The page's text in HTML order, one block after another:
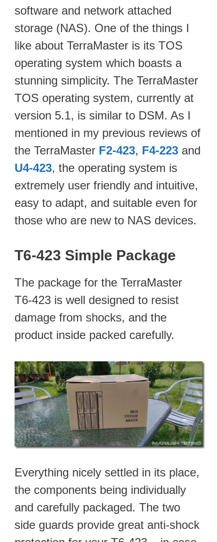
software and network attached
storage (NAS). One of the things I
like about TerraMaster is its TOS
operating system which boasts a
stunning simplicity. The TerraMaster
TOS operating system, currently at
version 5.1, is similar to DSM. As I
mentioned in my previous reviews of
the TerraMaster F2-423, F4-223 and
U4-423, the operating system is
extremely user friendly and intuitive,
easy to adapt, and suitable even for
those who are new to NAS devices.
T6-423 Simple Package
The package for the TerraMaster
T6-423 is well designed to resist
damage from shocks, and the
product inside packed carefully.
Everything nicely settled in its place,
the components being individually
and carefully packaged. The two
side guards provide great anti-shock